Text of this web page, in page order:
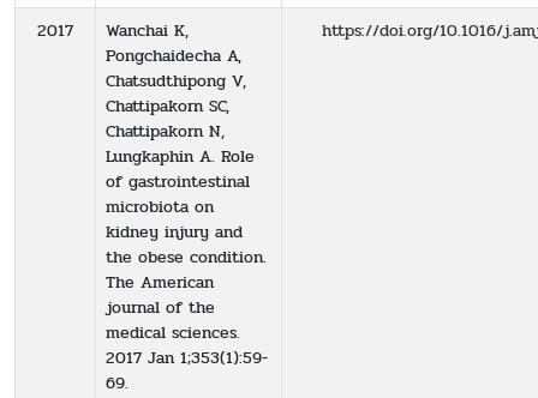
2017
Wanchai K,
Pongchaidecha A,
Chatsudthipong V,
Chattipakorn SC,
Chattipakorn N,
Lungkaphin A. Role
of gastrointestinal
microbiota on
kidney injury and
the obese condition.
The American
journal of the
medical sciences.
2017 Jan 1;353(1):59-
69.
https://doi.org/10.1016/